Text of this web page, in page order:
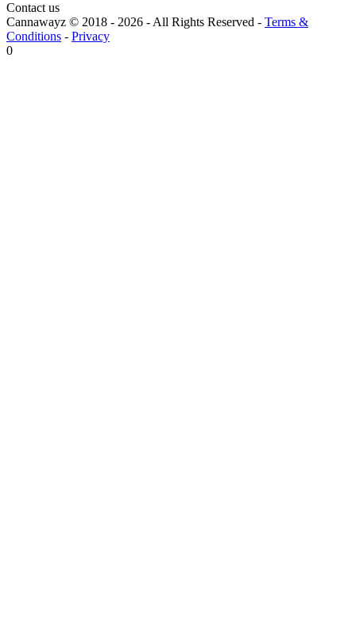
Contact us
Cannawayz © 2018 - 2026 -All Rights Reserved - Terms &
Conditions - Privacy
0